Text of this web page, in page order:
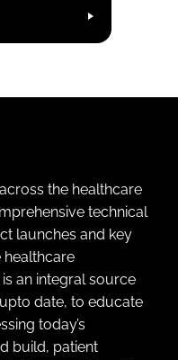
the healthcare
technical
launches and key
healthcare
an integral source
date, to educate
today’s
build, patient